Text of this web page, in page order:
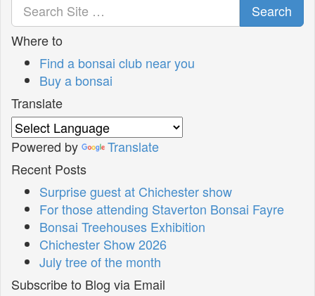
Search
Where to
Find a bonsai club near you
Buy a bonsai
Translate
Powered by
Translate
Recent Posts
Surprise guest at Chichester show
For those attending Staverton Bonsai Fayre
Bonsai Treehouses Exhibition
Chichester Show 2026
July tree of the month
Subscribe to Blog via Email